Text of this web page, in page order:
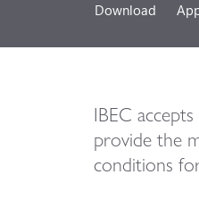
Download
IBEC
provide the
conditions